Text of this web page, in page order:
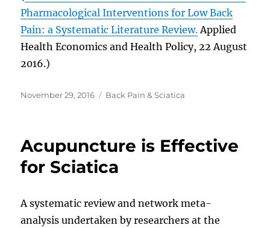
Pharmacological Interventions for Low Back
Pain: a Systematic Literature Review. Applied
Health Economics and Health Policy, 22 August
2016.)
Posted
November 29, 2016 Categories
Back Pain & Sciatica
Acupuncture is Effective
for Sciatica
A systematic review and network meta-
analysis undertaken by researchers at the